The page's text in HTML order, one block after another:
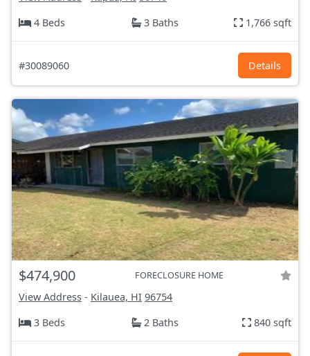
4 Beds
3 Baths 1,766 sqft
#30089060 Details
$474,900 FORECLOSURE HOME
View Address - Kilauea, HI 96754
3 Beds
2 Baths 840 sqft